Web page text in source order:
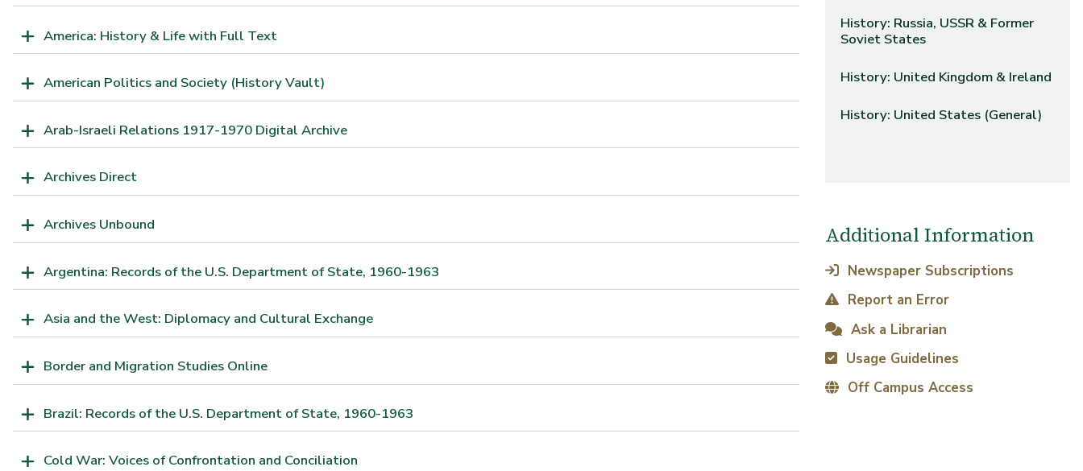
America: History & Life with Full Text
American Politics and Society (History Vault)
Arab-Israeli Relations 1917-1970 Digital Archive
Archives Direct
Archives Unbound
Argentina: Records of the U.S. Department of State, 1960-1963
Asia and the West: Diplomacy and Cultural Exchange
Border and Migration Studies Online
Brazil: Records of the U.S. Department of State, 1960-1963
Cold War: Voices of Confrontation and Conciliation
History: Russia, USSR & Former
Soviet States
History: United Kingdom & Ireland
History: United States (General)
Additional Information
Newspaper Subscriptions
Report an Error
Ask a Librarian
Usage Guidelines
Off Campus Access